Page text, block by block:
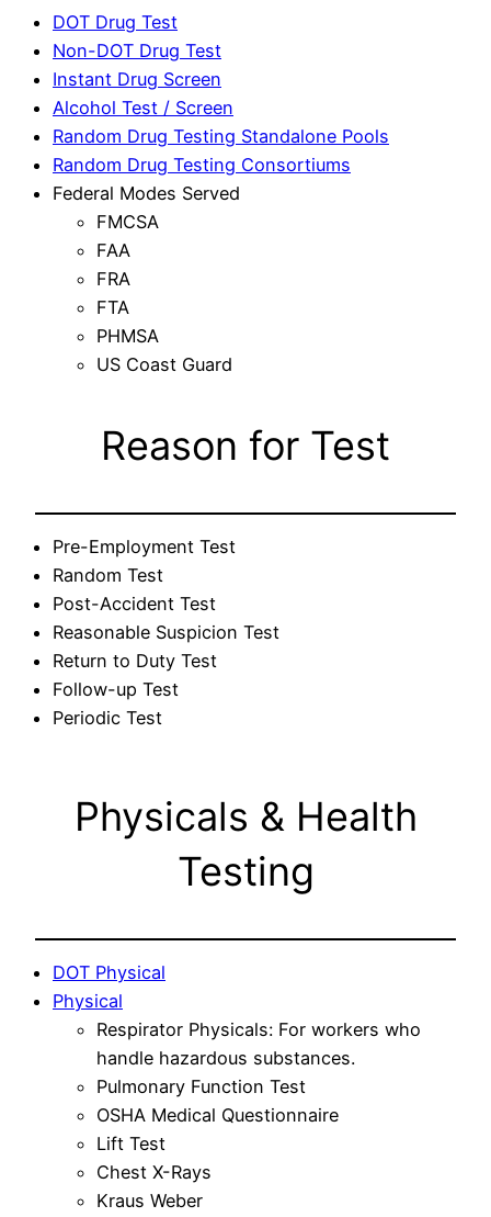
DOT Drug Test
Non-DOT Drug Test
Instant Drug Screen
Alcohol Test / Screen
Random Drug Testing Standalone Pools
Random Drug Testing Consortiums
Federal Modes Served
FMCSA
FAA
FRA
FTA
PHMSA
US Coast Guard
Reason for Test
Pre-Employment Test
Random Test
Post-Accident Test
Reasonable Suspicion Test
Return to Duty Test
Follow-up Test
Periodic Test
Physicals & Health
Testing
DOT Physical
Physical
Respirator Physicals: For workers who
handle hazardous substances.
Pulmonary Function Test
OSHA Medical Questionnaire
Lift Test
Chest X-Rays
Kraus Weber